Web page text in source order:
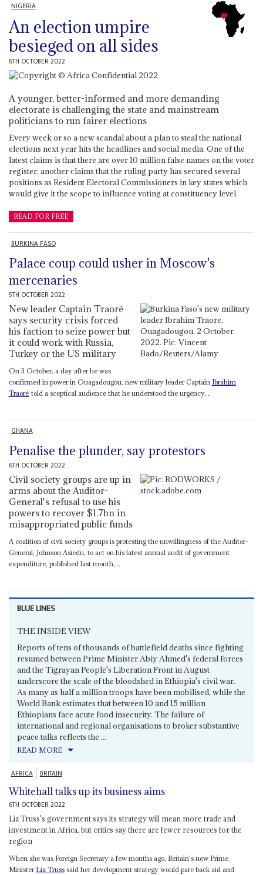
NIGERIA
An election umpire
besieged on all sides
6TH OCTOBER 2022
A younger, better-informed and more demanding
electorate is challenging the state and mainstream
politicians to run fairer elections
Every week or so a new scandal about a plan to steal the national
elections next year hits the headlines and social media. One of the
latest claims is that there are over 10 million false names on the voter
register; another claims that the ruling party has secured several
positions as Resident Electoral Commissioners in key states which
would give it the scope to influence voting at constituency level.
READ FOR FREE
BURKINA FASO
Palace coup could usher in Moscow's
mercenaries
5TH OCTOBER 2022
New leader Captain Traoré
says security crisis forced
his faction to seize power but
it could work with Russia,
Turkey or the US military
On 3 October, a day after he was
confirmed in power in Ouagadougou, new military leader Captain Ibrahim
Traoré told a sceptical audience that he understood the urgency...
GHANA
Penalise the plunder, say protestors
6TH OCTOBER 2022
Civil society groups are up in
arms about the Auditor-
General's refusal to use his
powers to recover $1.7bn in
misappropriated public funds
A coalition of civil society groups is protesting the unwillingness of the Auditor-
General, Johnson Asiedu, to act on his latest annual audit of government
expenditure, published last month,...
BLUE LINES
THE INSIDE VIEW
Reports of tens of thousands of battlefield deaths since fighting
resumed between Prime Minister Abiy Ahmed's federal forces
and the Tigrayan People's Liberation Front in August
underscore the scale of the bloodshed in Ethiopia's civil war.
As many as half a million troops have been mobilised, while the
World Bank estimates that between 10 and 15 million
Ethiopians face acute food insecurity. The failure of
international and regional organisations to broker substantive
peace talks reflects the ...
READ MORE
AFRICA BRITAIN
Whitehall talks up its business aims
6TH OCTOBER 2022
Liz Truss's government says its strategy will mean more trade and
investment in Africa, but critics say there are fewer resources for the
region
When she was Foreign Secretary a few months ago, Britain's new Prime
Minister Liz Trusssaid her development strategy would pare back aid and